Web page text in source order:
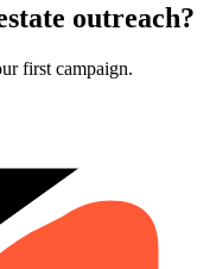
outreach?
first campaign.